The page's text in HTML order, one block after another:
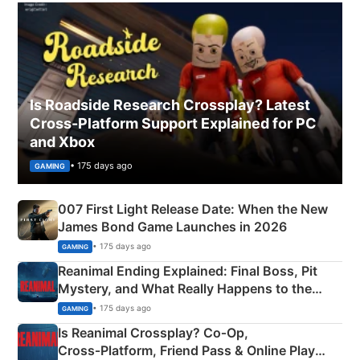
Is Roadside Research Crossplay? Latest
Cross-Platform Support Explained for PC
and Xbox
GAMING • 175 days ago
007 First Light Release Date: When the New
James Bond Game Launches in 2026
GAMING • 175 days ago
Reanimal Ending Explained: Final Boss, Pit
Mystery, and What Really Happens to the
Siblings
GAMING • 175 days ago
Is Reanimal Crossplay? Co‑Op,
Cross‑Platform, Friend Pass & Online Play